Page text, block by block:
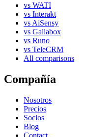
vs WATI
vs Interakt
vs AiSensy
vs Gallabox
vs Runo
vs TeleCRM
All comparisons
Compañía
Nosotros
Precios
Socios
Blog
Contact